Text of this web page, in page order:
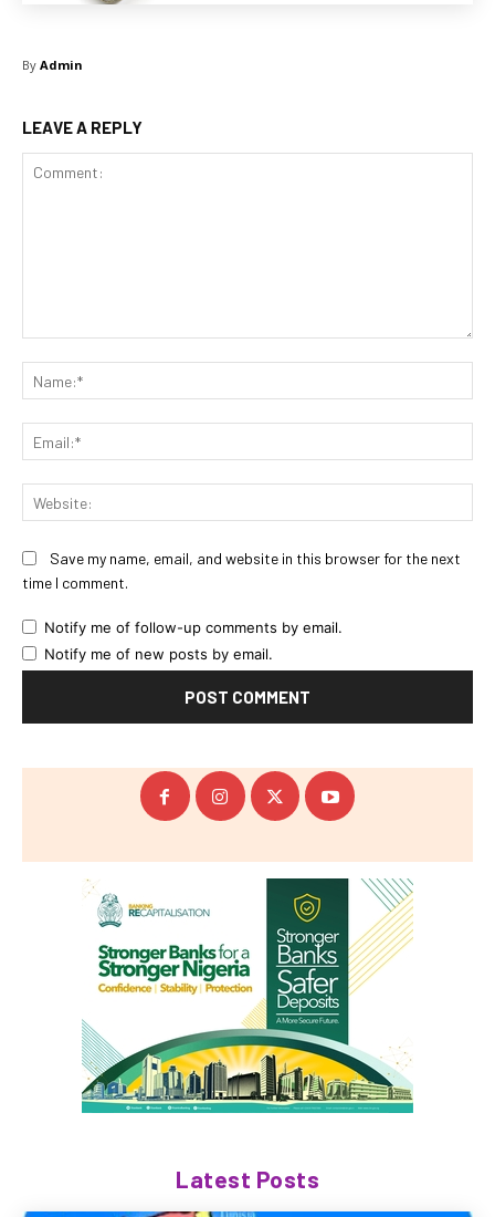
By Admin
LEAVE A REPLY
Save my name, email, and website in this browser for the next
time I comment.
Notify me of follow-up comments by email.
Notify me of new posts by email.
Latest Posts